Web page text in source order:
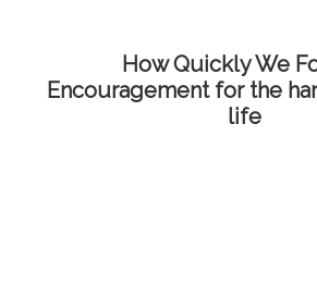
How Quickly We
Encouragement for the
life